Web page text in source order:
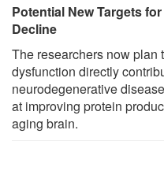
Potential New Targets
Decline
The researchers now plan
dysfunction directly
neurodegenerative
at improving protein
aging brain.